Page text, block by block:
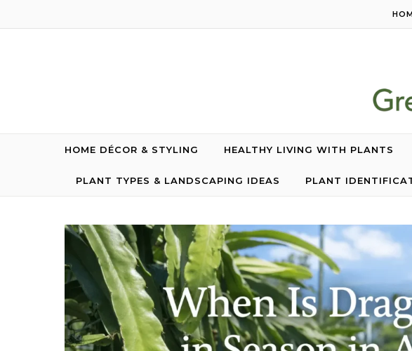
HOME DÉCOR & STYLING HEALTHY LIVING WITH PLANTS
PLANT TYPES & LANDSCAPING IDEAS PLANT